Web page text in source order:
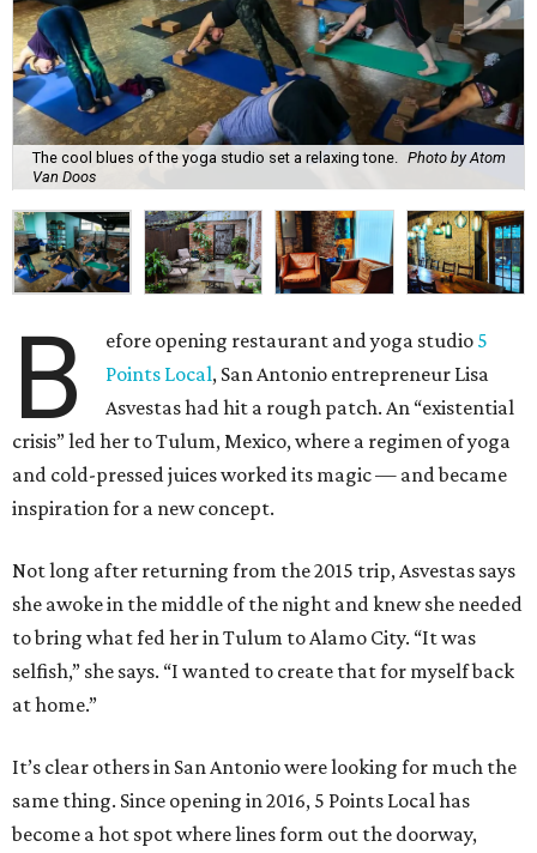
The cool blues of the yoga studio set a relaxing tone.
Photo by Atom
Van Doos
B efore opening restaurant and yoga studio 5
Points Local, San Antonio entrepreneur Lisa
Asvestas had hit a rough patch. An “existential
crisis” led her to Tulum, Mexico, where a regimen of yoga
and cold-pressed juices worked its magic — and became
inspiration for a new concept.
Not long after returning from the 2015 trip, Asvestas says
she awoke in the middle of the night and knew she needed
to bring what fed her in Tulum to Alamo City. “It was
selfish,” she says. “I wanted to create that for myself back
at home.”
It’s clear others in San Antonio were looking for much the
same thing. Since opening in 2016, 5 Points Local has
become a hot spot where lines form out the doorway,